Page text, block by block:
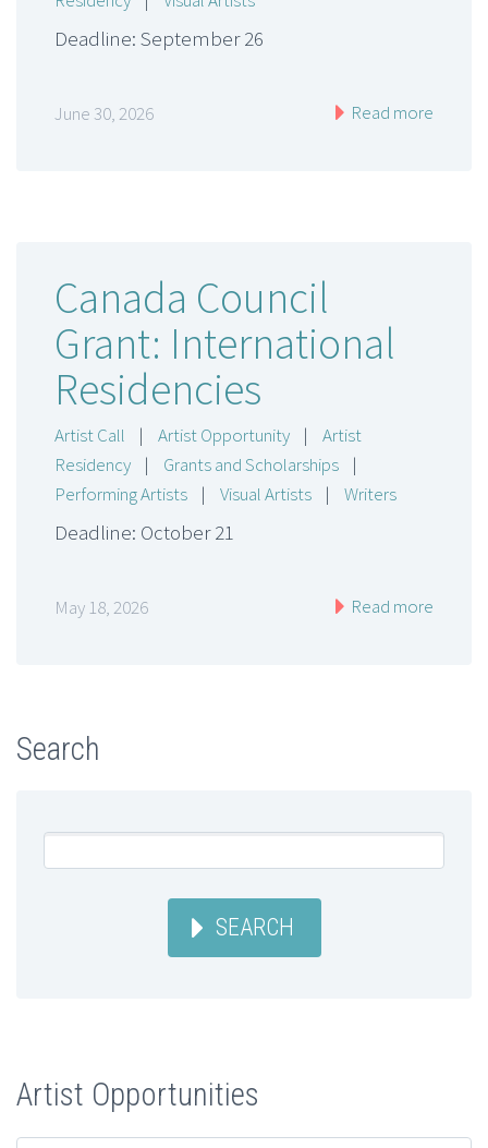
Deadline: September 26
June 30, 2026 Read more
Canada Council
Grant: International
Residencies
Artist Call | Artist Opportunity |
Artist
Residency
| Grants and Scholarships
|
Performing Artists
| Visual Artists | Writers
Deadline: October 21
May 18, 2026 Read more
Search
SEARCH
Artist Opportunities